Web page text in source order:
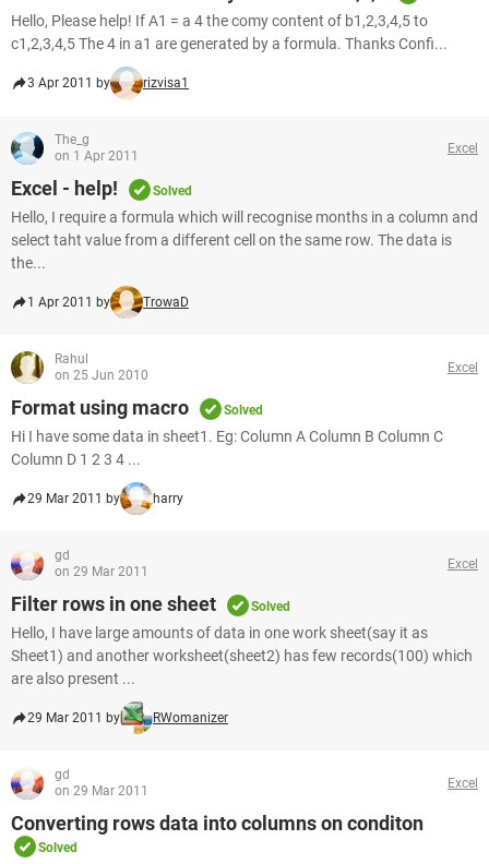
Hello, Please help! If A1 = a 4 the comy content of b1,2,3,4,5 to
c1,2,3,4,5 The 4 in a1 are generated by a formula. Thanks Confi...
3 Apr 2011 by rizvisa1
The_g
on 1 Apr 2011
Excel
Excel - help! Solved
Hello, I require a formula which will recognise months in a column and
select taht value from a different cell on the same row. The data is
the...
1 Apr 2011 by TrowaD
Rahul
on 25 Jun 2010
Excel
Format using macro Solved
Hi I have some data in sheet1. Eg: Column A Column B Column C
Column D 1 2 3 4 ...
29 Mar 2011 by harry
gd
on 29 Mar 2011
Excel
Filter rows in one sheet Solved
Hello, I have large amounts of data in one work sheet(say it as
Sheet1) and another worksheet(sheet2) has few records(100) which
are also present ...
29 Mar 2011 by RWomanizer
gd
on 29 Mar 2011
Excel
Converting rows data into columns on conditon
Solved